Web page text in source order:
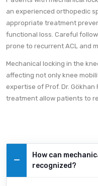
an experienced orthopedic
appropriate treatment
functional loss. Careful
prone to recurrent ACL and
Mechanical locking in the
affecting not only knee
expertise of Prof. Dr.
treatment allow patients to
How can
recognized?